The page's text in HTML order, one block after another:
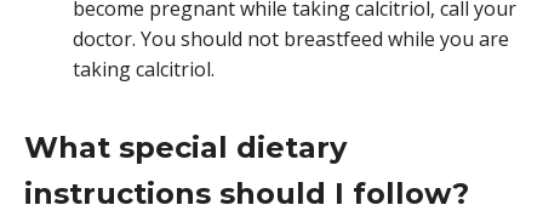
become pregnant while taking calcitriol, call your
doctor. You should not breastfeed while you are
taking calcitriol.
What special dietary
instructions should I follow?